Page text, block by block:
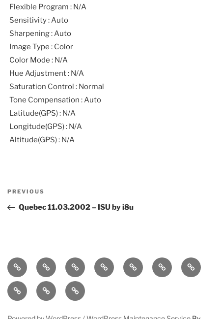
Flexible Program : N/A
Sensitivity : Auto
Sharpening : Auto
Image Type : Color
Color Mode : N/A
Hue Adjustment : N/A
Saturation Control : Normal
Tone Compensation : Auto
Latitude(GPS) : N/A
Longitude(GPS) : N/A
Altitude(GPS) : N/A
Previous
Post
PREVIOUS
Quebec 11.03.2002 – ISU by i8u
Home bio follow entanglement
lueurs
quantiques
immersound
photos
press-
contact
statementworks